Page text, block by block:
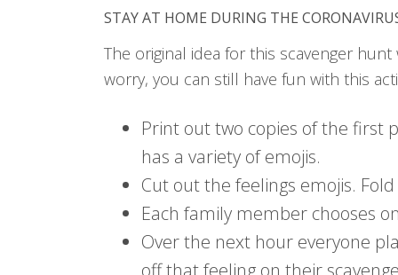
STAY AT HOME DURING THE
The original idea for this scavenger
worry, you can still have fun with this
Print out two copies of the first
has a variety of emojis.
Cut out the feelings emojis.
Each family member chooses
Over the next hour everyone
off that feeling on their